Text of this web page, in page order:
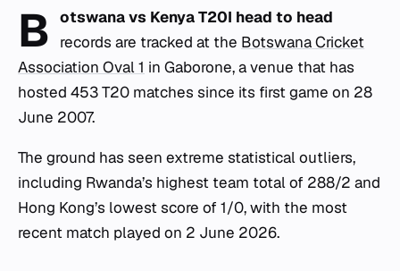
B otswana vs Kenya T20I head to head
records are tracked at the Botswana Cricket
Association Oval 1 in Gaborone, a venue that has
hosted 453 T20 matches since its first game on 28
June 2007.
The ground has seen extreme statistical outliers,
including Rwanda’s highest team total of 288/2 and
Hong Kong’s lowest score of 1/0, with the most
recent match played on 2 June 2026.